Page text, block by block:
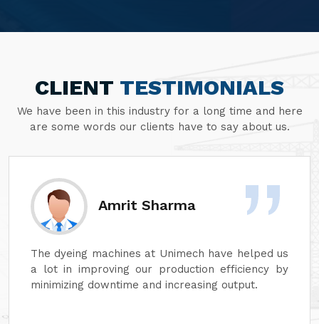
CLIENT TESTIMONIALS
We have been in this industry for a long time and here
are some words our clients have to say about us.
Amrit Sharma
The dyeing machines at Unimech have helped us
a lot in improving our production efficiency by
minimizing downtime and increasing output.